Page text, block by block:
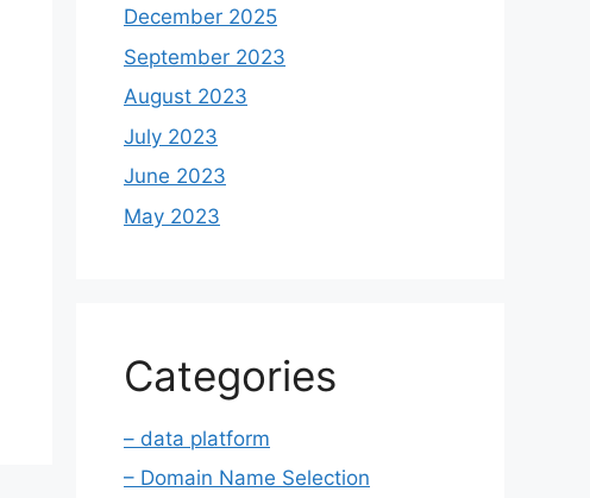
December 2025
September 2023
August 2023
July 2023
June 2023
May 2023
Categories
– data platform
– Domain Name Selection